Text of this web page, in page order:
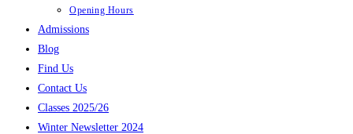
Opening Hours
Admissions
Blog
Find Us
Contact Us
Classes 2025/26
Winter Newsletter 2024